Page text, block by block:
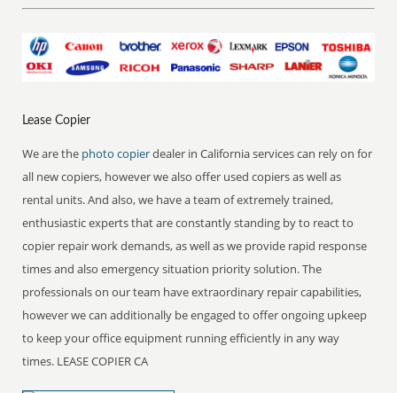
Lease Copier
We are the photo copierdealer in California services can rely on for
all new copiers, however we also offer used copiers as well as
rental units. And also, we have a team of extremely trained,
enthusiastic experts that are constantly standing by to react to
copier repair work demands, as well as we provide rapid response
times and also emergency situation priority solution. The
professionals on our team have extraordinary repair capabilities,
however we can additionally be engaged to offer ongoing upkeep
to keep your office equipment running efficiently in any way
times. LEASE COPIER CA